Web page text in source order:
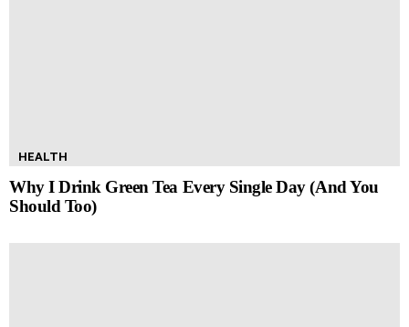
HEALTH
Why I Drink Green Tea Every Single Day (And You
Should Too)